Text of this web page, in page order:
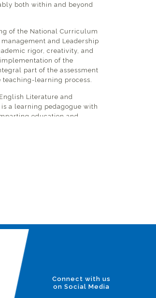
both within and beyond
of the National Curriculum
and Leadership
rigor, creativity, and
of the
part of the assessment
learning process.
Literature and
is a learning pedagogue with
education and
students, staff, and
interviews with prospective
Connect with us
on Social Media